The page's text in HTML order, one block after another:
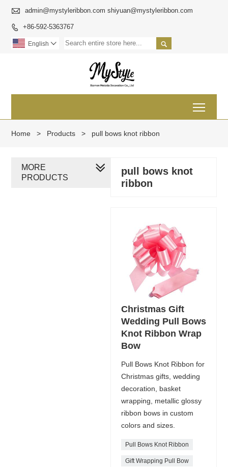
 admin@mystyleribbon.com shiyuan@mystyleribbon.com
 +86-592-5363767

English 
Home > Products > pull bows knot ribbon
pull bows knot
ribbon
Christmas Gift
Wedding Pull Bows
Knot Ribbon Wrap
Bow
Pull Bows Knot Ribbon for
Christmas gifts, wedding
decoration, basket
wrapping, metallic glossy
ribbon bows in custom
colors and sizes.
Pull Bows Knot Ribbon
Gift Wrapping Pull Bow
MORE
PRODUCTS